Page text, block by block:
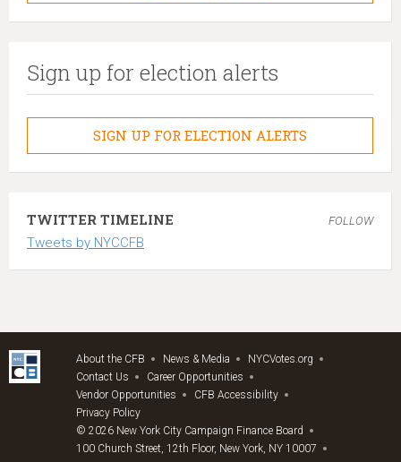
Sign up for election alerts
SIGN UP FOR ELECTION ALERTS
TWITTER TIMELINE FOLLOW
Tweets by NYCCFB
About the CFB News & Media
NYCVotes.org
Contact Us
Career Opportunities
Vendor Opportunities
CFB Accessibility
Privacy Policy
© 2026 New York City Campaign Finance Board
100 Church Street, 12th Floor, New York, NY 10007